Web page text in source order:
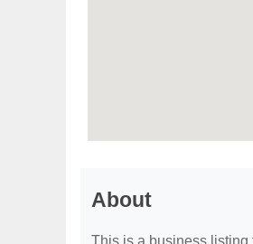
About
This is a business listing